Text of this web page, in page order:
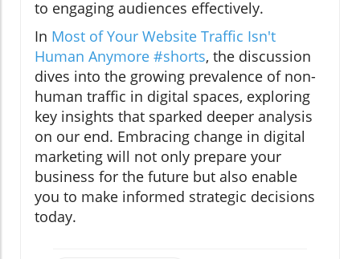
to engaging audiences effectively.
In Most of Your Website Traffic Isn't
Human Anymore #shorts, the discussion
dives into the growing prevalence of non-
human traffic in digital spaces, exploring
key insights that sparked deeper analysis
on our end. Embracing change in digital
marketing will not only prepare your
business for the future but also enable
you to make informed strategic decisions
today.